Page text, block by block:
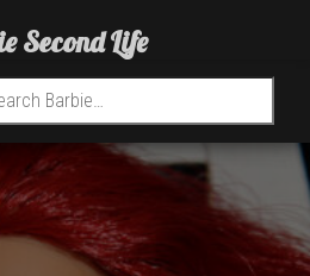
for:
Second Life